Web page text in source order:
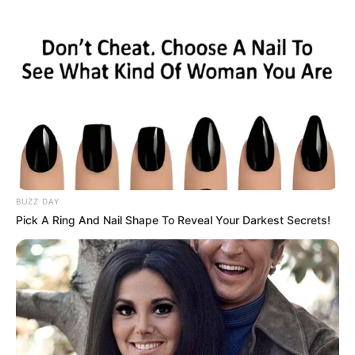
videos.
BUZZ DAY
Pick A Ring And Nail Shape To Reveal Your Darkest Secrets!